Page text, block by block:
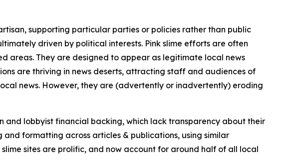
supporting particular parties or policies rather than public
driven by political interests. Pink slime efforts are often
areas. They are designed to appear as legitimate local news
are thriving in news deserts, attracting staff and audiences of
news. However, they are (advertently or inadvertently) eroding
and lobbyist financial backing, which lack transparency about their
formatting across articles & publications, using similar
sites are prolific, and now account for around half of all local